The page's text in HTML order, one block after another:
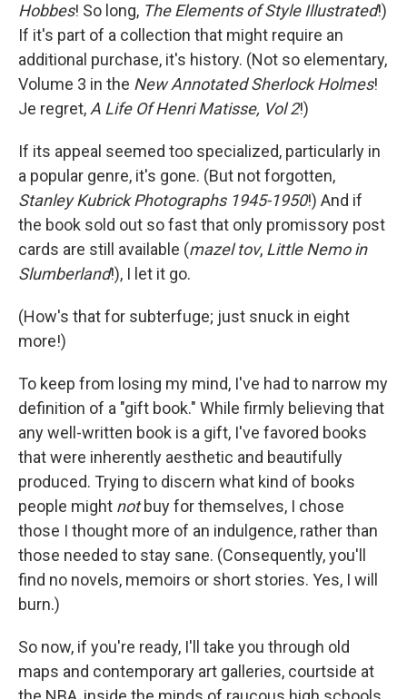
Hobbes! So long, The Elements of Style Illustrated!)
If it's part of a collection that might require an
additional purchase, it's history. (Not so elementary,
Volume 3 in the New Annotated Sherlock Holmes!
Je regret, A Life Of Henri Matisse, Vol 2!)
If its appeal seemed too specialized, particularly in
a popular genre, it's gone. (But not forgotten,
Stanley Kubrick Photographs 1945-1950!) And if
the book sold out so fast that only promissory post
cards are still available (mazel tov, Little Nemo in
Slumberland!), I let it go.
(How's that for subterfuge; just snuck in eight
more!)
To keep from losing my mind, I've had to narrow my
definition of a "gift book." While firmly believing that
any well-written book is a gift, I've favored books
that were inherently aesthetic and beautifully
produced. Trying to discern what kind of books
people might notbuy for themselves, I chose
those I thought more of an indulgence, rather than
those needed to stay sane. (Consequently, you'll
find no novels, memoirs or short stories. Yes, I will
burn.)
So now, if you're ready, I'll take you through old
maps and contemporary art galleries, courtside at